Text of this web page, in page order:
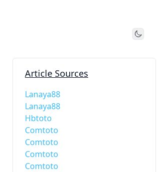
Toggle
Article Sources
Lanaya88
Lanaya88
Hbtoto
Comtoto
Comtoto
Comtoto
Comtoto